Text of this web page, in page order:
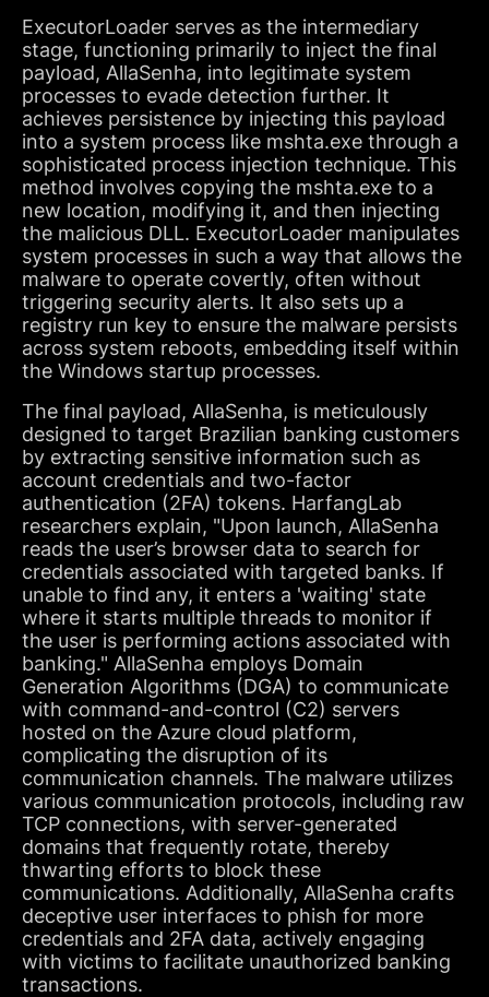
ExecutorLoader serves as the intermediary
stage, functioning primarily to inject the final
payload, AllaSenha, into legitimate system
processes to evade detection further. It
achieves persistence by injecting this payload
into a system process like mshta.exe through a
sophisticated process injection technique. This
method involves copying the mshta.exe to a
new location, modifying it, and then injecting
the malicious DLL. ExecutorLoader manipulates
system processes in such a way that allows the
malware to operate covertly, often without
triggering security alerts. It also sets up a
registry run key to ensure the malware persists
across system reboots, embedding itself within
the Windows startup processes.
The final payload, AllaSenha, is meticulously
designed to target Brazilian banking customers
by extracting sensitive information such as
account credentials and two-factor
authentication (2FA) tokens. HarfangLab
researchers explain, "Upon launch, AllaSenha
reads the user’s browser data to search for
credentials associated with targeted banks. If
unable to find any, it enters a 'waiting' state
where it starts multiple threads to monitor if
the user is performing actions associated with
banking." AllaSenha employs Domain
Generation Algorithms (DGA) to communicate
with command-and-control (C2) servers
hosted on the Azure cloud platform,
complicating the disruption of its
communication channels. The malware utilizes
various communication protocols, including raw
TCP connections, with server-generated
domains that frequently rotate, thereby
thwarting efforts to block these
communications. Additionally, AllaSenha crafts
deceptive user interfaces to phish for more
credentials and 2FA data, actively engaging
with victims to facilitate unauthorized banking
transactions.